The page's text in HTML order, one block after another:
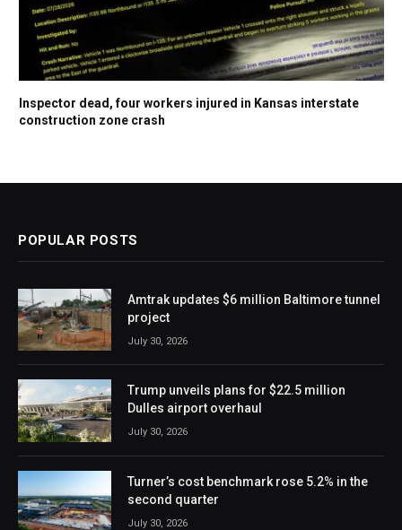
Inspector dead, four workers injured in Kansas interstate
construction zone crash
POPULAR POSTS
Amtrak updates $6 million Baltimore tunnel
project
July 30, 2026
Trump unveils plans for $22.5 million
Dulles airport overhaul
July 30, 2026
Turner’s cost benchmark rose 5.2% in the
second quarter
July 30, 2026